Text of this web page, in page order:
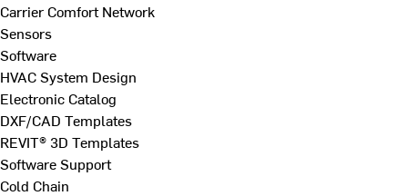
Carrier Comfort Network
Sensors
Software
HVAC System Design
Electronic Catalog
DXF/CAD Templates
REVIT® 3D Templates
Software Support
Cold Chain